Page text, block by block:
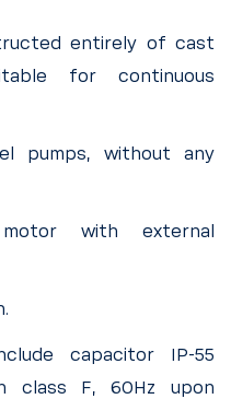
entirely of cast
for continuous
pumps, without any
motor with external
capacitor IP-55
class F, 60Hz upon